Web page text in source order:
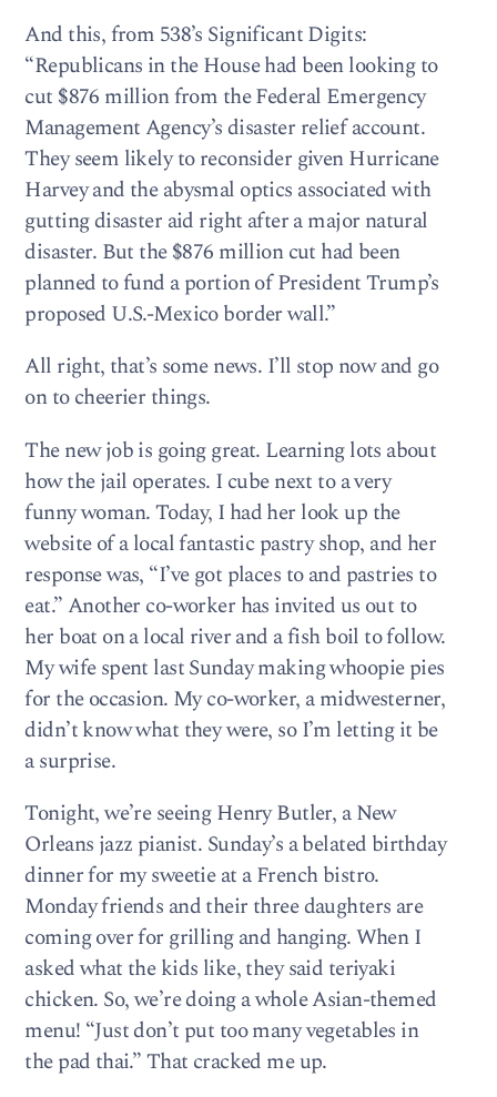
And this, from 538’s Significant Digits:
“Republicans in the House had been looking to
cut $876 million from the Federal Emergency
Management Agency’s disaster relief account.
They seem likely to reconsider given Hurricane
Harvey and the abysmal optics associated with
gutting disaster aid right after a major natural
disaster. But the $876 million cut had been
planned to fund a portion of President Trump’s
proposed U.S.-Mexico border wall.”
All right, that’s some news. I’ll stop now and go
on to cheerier things.
The new job is going great. Learning lots about
how the jail operates. I cube next to a very
funny woman. Today, I had her look up the
website of a local fantastic pastry shop, and her
response was, “I’ve got places to and pastries to
eat.” Another co-worker has invited us out to
her boat on a local river and a fish boil to follow.
My wife spent last Sunday making whoopie pies
for the occasion. My co-worker, a midwesterner,
didn’t know what they were, so I’m letting it be
a surprise.
Tonight, we’re seeing Henry Butler, a New
Orleans jazz pianist. Sunday’s a belated birthday
dinner for my sweetie at a French bistro.
Monday friends and their three daughters are
coming over for grilling and hanging. When I
asked what the kids like, they said teriyaki
chicken. So, we’re doing a whole Asian-themed
menu! “Just don’t put too many vegetables in
the pad thai.” That cracked me up.